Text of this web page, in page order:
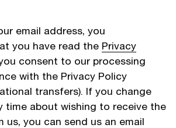
email address, you
you have read the Privacy
consent to our processing
with the Privacy Policy
transfers). If you change
time about wishing to receive the
us, you can send us an email